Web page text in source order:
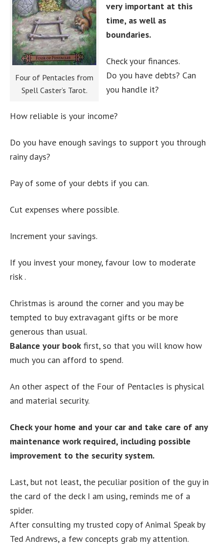
Four of Pentacles from
Spell Caster’s Tarot.
very important at this
time, as well as
boundaries.
Check your finances.
Do you have debts? Can
you handle it?
How reliable is your income?
Do you have enough savings to support you through
rainy days?
Pay of some of your debts if you can.
Cut expenses where possible.
Increment your savings.
If you invest your money, favour low to moderate
risk .
Christmas is around the corner and you may be
tempted to buy extravagant gifts or be more
generous than usual.
Balance your book first, so that you will know how
much you can afford to spend.
An other aspect of the Four of Pentacles is physical
and material security.
Check your home and your car and take care of any
maintenance work required, including possible
improvement to the security system.
Last, but not least, the peculiar position of the guy in
the card of the deck I am using, reminds me of a
spider.
After consulting my trusted copy of Animal Speak by
Ted Andrews, a few concepts grab my attention.